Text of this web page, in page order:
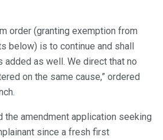
order (granting exemption from
below) is to continue and shall
added as well. We direct that no
on the same cause,” ordered
the amendment application seeking
since a fresh first